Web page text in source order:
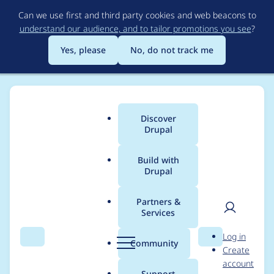
to
main
content
Can we use first and third party cookies and web beacons to
understand our audience, and to tailor promotions you see?
Yes, please
No, do not track me
Search Menu
Main
menu
Discover
Drupal
Build with
Drupal
Partners &
Services
Community Search
User
Log in
Create
account
Breadcrumb
Usage statistics for
Lightweight Directory